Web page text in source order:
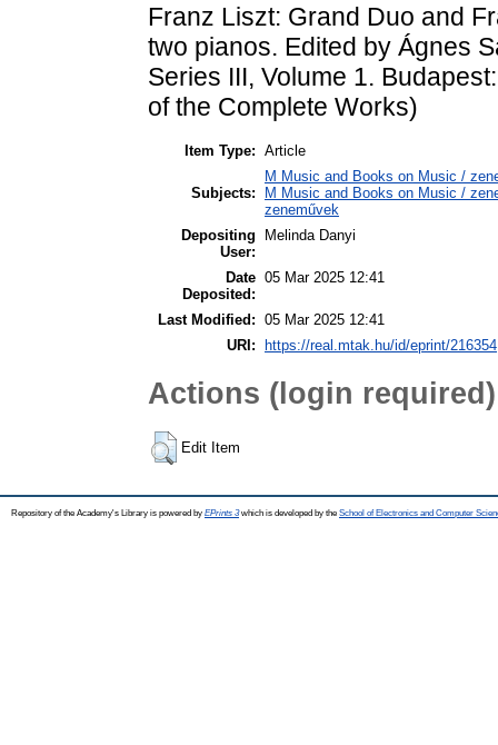
Franz Liszt: Grand Duo and
two pianos. Edited by Ágnes
Series III, Volume 1.
of the Complete Works)
Item Type: Article
Subjects:
M Music and Books on Music /
M Music and Books on Music /
zeneművek
Depositing
User:
Melinda Danyi
Date
Deposited:
05 Mar 2025 12:41
Last Modified: 05 Mar 2025 12:41
URI: https://real.mtak.hu/id/eprint/216354
Actions (login required)
Edit Item
Repository of the Academy's Library is powered by EPrints 3which is developed by the School of Electronics and Computer